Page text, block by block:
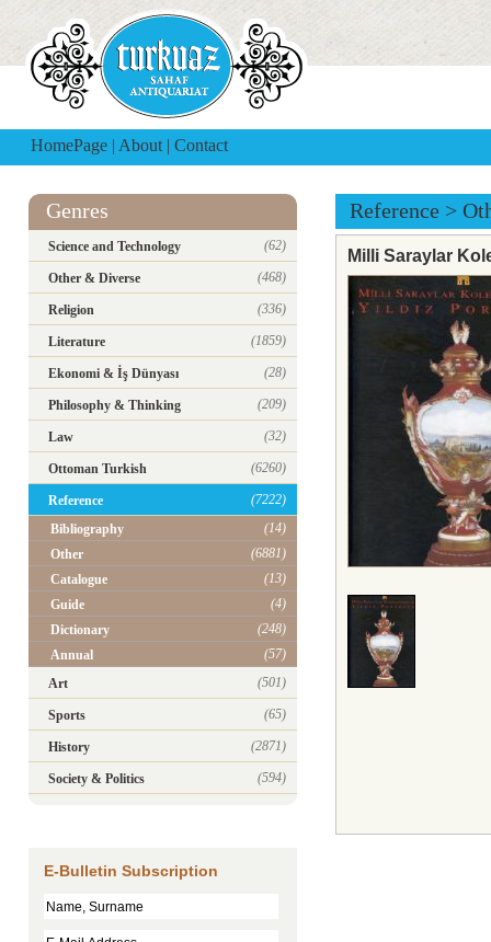
HomePage | About | Contact
Genres
Science and Technology (62)
Other & Diverse (468)
Religion (336)
Literature (1859)
Ekonomi & İş Dünyası (28)
Philosophy & Thinking (209)
Law (32)
Ottoman Turkish (6260)
Reference
(7222)
Bibliography
(14)
Other
(6881)
Catalogue
(13)
Guide
(4)
Dictionary
(248)
Annual
(57)
Art
(501)
Sports (65)
History (2871)
Society & Politics (594)
E-Bulletin Subscription
Reference >
Milli Saraylar